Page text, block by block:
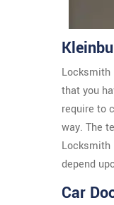
Locksmith
that you
require to
way. The
Locksmith
depend
Car